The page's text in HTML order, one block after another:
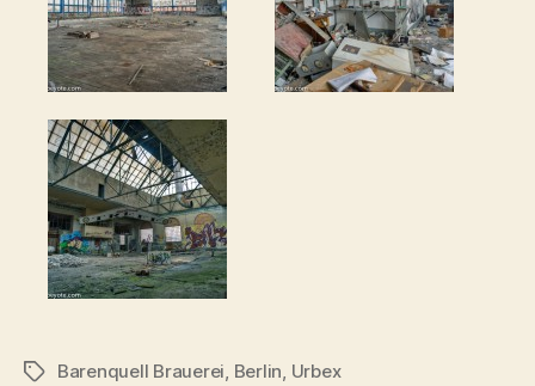
TagsBarenquell Brauerei, Berlin, Urbex